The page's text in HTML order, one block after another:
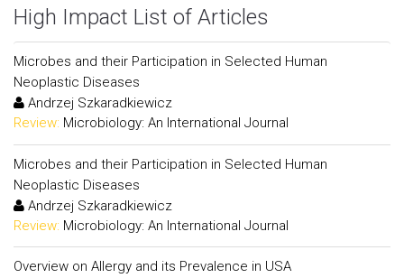
High Impact List of Articles
Microbes and their Participation in Selected Human
Neoplastic Diseases
Andrzej Szkaradkiewicz
Review: Microbiology: An International Journal
Microbes and their Participation in Selected Human
Neoplastic Diseases
Andrzej Szkaradkiewicz
Review: Microbiology: An International Journal
Overview on Allergy and its Prevalence in USA